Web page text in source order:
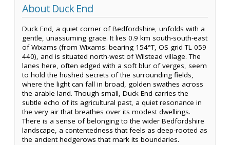
About Duck End
Duck End, a quiet corner of Bedfordshire, unfolds with a
gentle, unassuming grace. It lies 0.9 km south-south-east
of Wixams (from Wixams: bearing 154°T, OS grid TL 059
440), and is situated north-west of Wilstead village. The
lanes here, often edged with a soft blur of verges, seem
to hold the hushed secrets of the surrounding fields,
where the light can fall in broad, golden swathes across
the arable land. Though small, Duck End carries the
subtle echo of its agricultural past, a quiet resonance in
the very air that breathes over its modest dwellings.
There is a sense of belonging to the wider Bedfordshire
landscape, a contentedness that feels as deep-rooted as
the ancient hedgerows that mark its boundaries.